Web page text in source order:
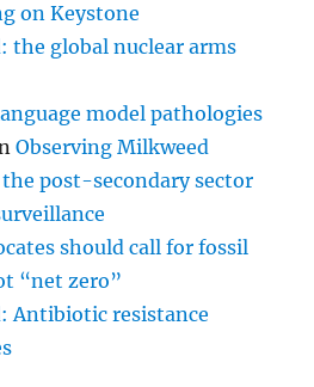
on Keystone
the global nuclear arms
model pathologies
Observing Milkweed
post-secondary sector
should call for fossil
“net zero”
Antibiotic resistance